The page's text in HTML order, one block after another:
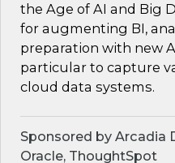
the Age of AI and Big
for augmenting BI,
preparation with new
particular to capture
cloud data systems.
Sponsored by Arcadia
Oracle, ThoughtSpot